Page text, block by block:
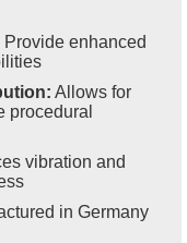
Provide enhanced
Allows for
procedural
vibration and
in Germany